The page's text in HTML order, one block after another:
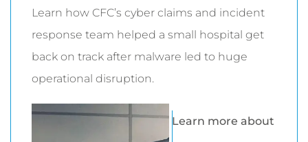
Learn how CFC’s cyber claims and incident
response team helped a small hospital get
back on track after malware led to huge
operational disruption.
Learn more about